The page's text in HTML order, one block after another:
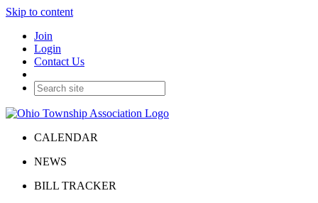
Skip to content
Join
Login
Contact Us
CALENDAR
NEWS
BILL TRACKER